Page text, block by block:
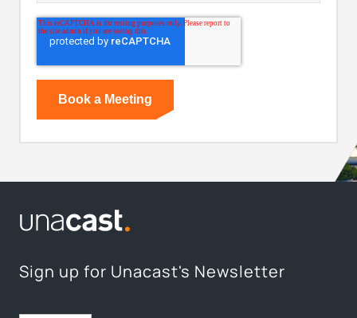
Sign up for Unacast's Newsletter